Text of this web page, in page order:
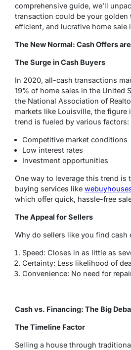
comprehensive guide, we’ll
transaction could be your golden
efficient, and lucrative home sale
The New Normal: Cash Offers
The Surge in Cash Buyers
In 2020, all-cash transactions
19% of home sales in the United
the National Association of
markets like Louisville, the figure
trend is fueled by various factors:
Competitive market conditions
Low interest rates
Investment opportunities
One way to leverage this trend is
buying services like
which offer quick, hassle-free
The Appeal for Sellers
Why do sellers like you find cash
Speed: Closes in as little as
Certainty: Less likelihood of
Convenience: No need for
Cash vs. Financing: The Big
The Timeline Factor
Selling a house through